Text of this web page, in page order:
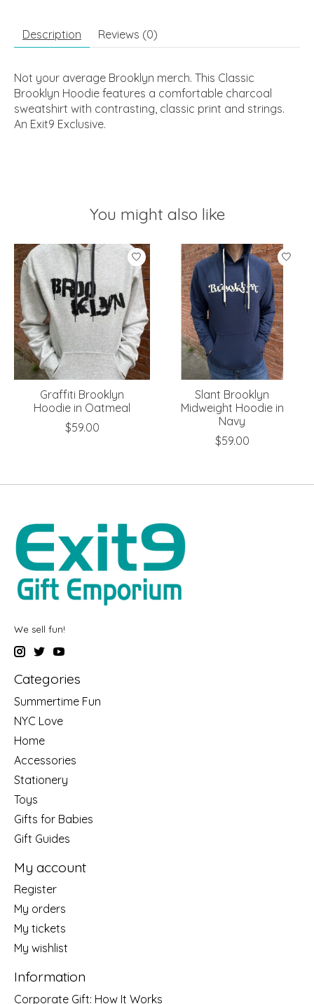
Description Reviews (0)
Not your average Brooklyn merch. This Classic
Brooklyn Hoodie features a comfortable charcoal
sweatshirt with contrasting, classic print and strings.
An Exit9 Exclusive.
You might also like
Product carousel items
Graffiti Brooklyn
Hoodie in Oatmeal
$59.00
Slant Brooklyn
Midweight Hoodie in
Navy
$59.00
We sell fun!
Categories
Summertime Fun
NYC Love
Home
Accessories
Stationery
Toys
Gifts for Babies
Gift Guides
My account
Register
My orders
My tickets
My wishlist
Information
Corporate Gift: How It Works